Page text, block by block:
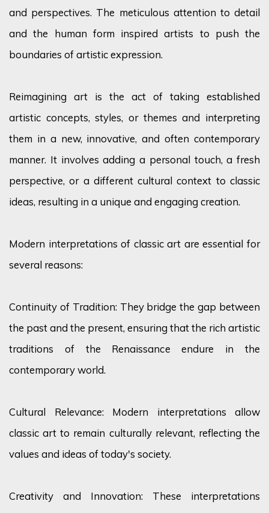
and perspectives. The meticulous attention to detail
and the human form inspired artists to push the
boundaries of artistic expression.
Reimagining art is the act of taking established
artistic concepts, styles, or themes and interpreting
them in a new, innovative, and often contemporary
manner. It involves adding a personal touch, a fresh
perspective, or a different cultural context to classic
ideas, resulting in a unique and engaging creation.
Modern interpretations of classic art are essential for
several reasons:
Continuity of Tradition: They bridge the gap between
the past and the present, ensuring that the rich artistic
traditions of the Renaissance endure in the
contemporary world.
Cultural Relevance: Modern interpretations allow
classic art to remain culturally relevant, reflecting the
values and ideas of today's society.
Creativity and Innovation: These interpretations